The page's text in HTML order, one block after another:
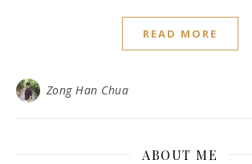
READ MORE
Zong Han Chua
ABOUT ME